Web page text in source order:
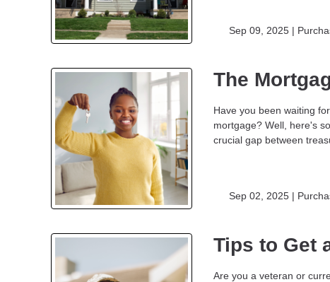
Sep 09, 2025 |
The
Have you been waiting
mortgage? Well, here's
crucial gap between
Sep 02, 2025 |
Tips to Get
Are you a veteran or